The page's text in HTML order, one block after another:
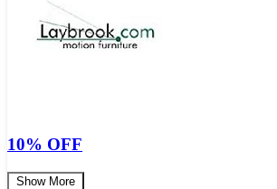
10% OFF
Show More